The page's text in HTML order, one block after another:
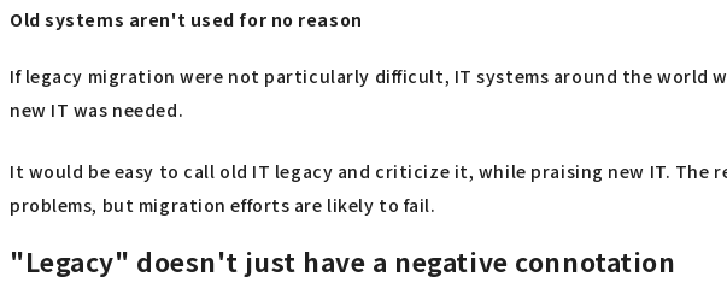
Old systems aren't used for no reason
If legacy migration were not particularly difficult, IT systems around the world
new IT was needed.
It would be easy to call old IT legacy and criticize it, while praising new IT.
problems, but migration efforts are likely to fail.
"Legacy" doesn't just have a negative connotation